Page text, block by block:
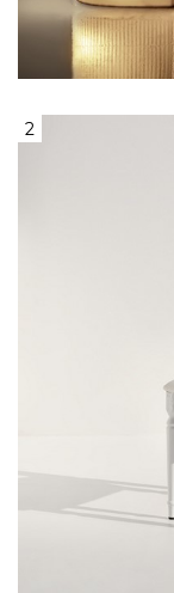
Lighted
lacquered
surface
2
White